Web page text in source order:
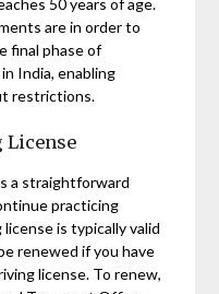
50 years of age.
are in order to
final phase of
India, enabling
restrictions.
License
a straightforward
practicing
license is typically valid
renewed if you have
license. To renew,